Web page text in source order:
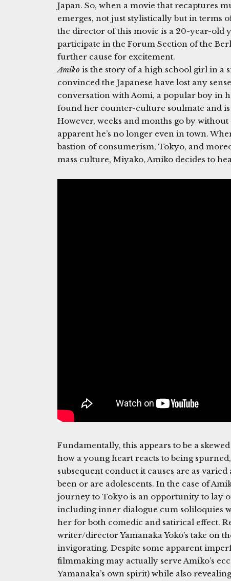
Japan. So, when a movie that recaptures
emerges, not just stylistically but in terms
the director of this movie is a 20-year-old
participate in the Forum Section of the
further cause for excitement.
Amiko is the story of a high school girl in a
convinced the Japanese have lost any
conversation with Aomi, a popular boy in
found her counter-culture soulmate and
However, weeks and months go by
apparent he’s no longer even in town.
bastion of consumerism, Tokyo, and
mass culture, Miyako, Amiko decides to
Fundamentally, this appears to be a
how a young heart reacts to being
subsequent conduct it causes are as
been or are adolescents. In the case of
journey to Tokyo is an opportunity to lay
including inner dialogue cum soliloquies
her for both comedic and satirical effect.
writer/director Yamanaka Yoko’s take on
invigorating. Despite some apparent
filmmaking may actually serve Amiko’s
Yamanaka’s own spirit) while also